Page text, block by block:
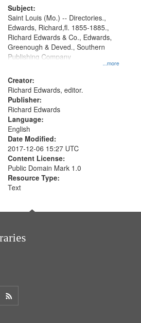
Subject:
...more
Saint Louis (Mo.) -- Directories.,
Edwards, Richard,fl. 1855-1885.,
Richard Edwards & Co., Edwards,
Greenough & Deved., Southern
Publishing Company
Creator:
Richard Edwards, editor.
Publisher:
Richard Edwards
Language:
English
Date Modified:
2017-12-06 15:27 UTC
Content License:
Public Domain Mark 1.0
Resource Type:
Text
Get